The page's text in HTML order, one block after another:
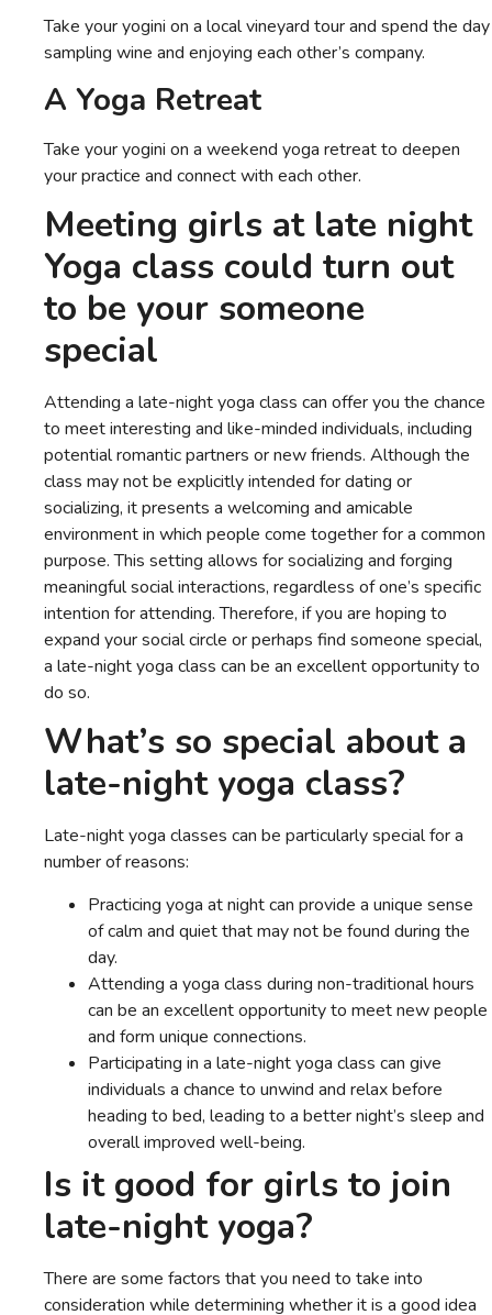
Take your yogini on a local vineyard tour and spend the day
sampling wine and enjoying each other’s company.
A Yoga Retreat
Take your yogini on a weekend yoga retreat to deepen
your practice and connect with each other.
Meeting girls at late night
Yoga class could turn out
to be your someone
special
Attending a late-night yoga class can offer you the chance
to meet interesting and like-minded individuals, including
potential romantic partners or new friends. Although the
class may not be explicitly intended for dating or
socializing, it presents a welcoming and amicable
environment in which people come together for a common
purpose. This setting allows for socializing and forging
meaningful social interactions, regardless of one’s specific
intention for attending. Therefore, if you are hoping to
expand your social circle or perhaps find someone special,
a late-night yoga class can be an excellent opportunity to
do so.
What’s so special about a
late-night yoga class?
Late-night yoga classes can be particularly special for a
number of reasons:
Practicing yoga at night can provide a unique sense
of calm and quiet that may not be found during the
day.
Attending a yoga class during non-traditional hours
can be an excellent opportunity to meet new people
and form unique connections.
Participating in a late-night yoga class can give
individuals a chance to unwind and relax before
heading to bed, leading to a better night’s sleep and
overall improved well-being.
Is it good for girls to join
late-night yoga?
There are some factors that you need to take into
consideration while determining whether it is a good idea